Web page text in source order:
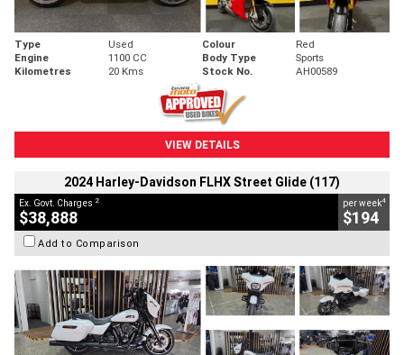
Type Used Colour
Red
Engine
1100 CC Body Type
Sports
Kilometres
20 Kms Stock No. AH00589
VIEW DETAILS
2024 Harley-Davidson FLHX Street Glide (117)
Ex. Govt. Charges 2
$38,888
per week4
$194
Add to Comparison